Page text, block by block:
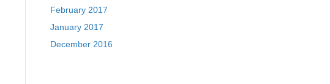
February 2017
January 2017
December 2016